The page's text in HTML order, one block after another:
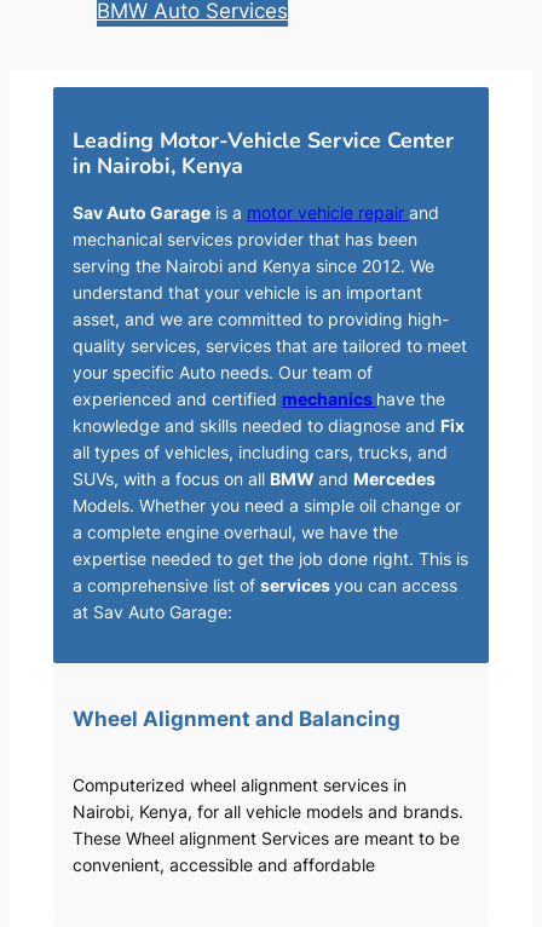
BMW Auto Services
Leading Motor-Vehicle Service Center
in Nairobi, Kenya
Sav Auto Garageis a motor vehicle repair and
mechanical services provider that has been
serving the Nairobi and Kenya since 2012. We
understand that your vehicle is an important
asset, and we are committed to providing high-
quality services, services that are tailored to meet
your specific Auto needs. Our team of
experienced and certified mechanics have the
knowledge and skills needed to diagnose and Fix
all types of vehicles, including cars, trucks, and
SUVs, with a focus on all BMW and Mercedes
Models. Whether you need a simple oil change or
a complete engine overhaul, we have the
expertise needed to get the job done right. This is
a comprehensive list of servicesyou can access
at Sav Auto Garage:
Wheel Alignment and Balancing
Computerized wheel alignment services in
Nairobi, Kenya, for all vehicle models and brands.
These Wheel alignment Services are meant to be
convenient, accessible and affordable